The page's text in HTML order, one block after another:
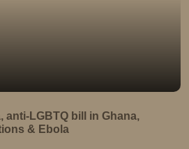
anti-LGBTQ bill in Ghana,
& Ebola